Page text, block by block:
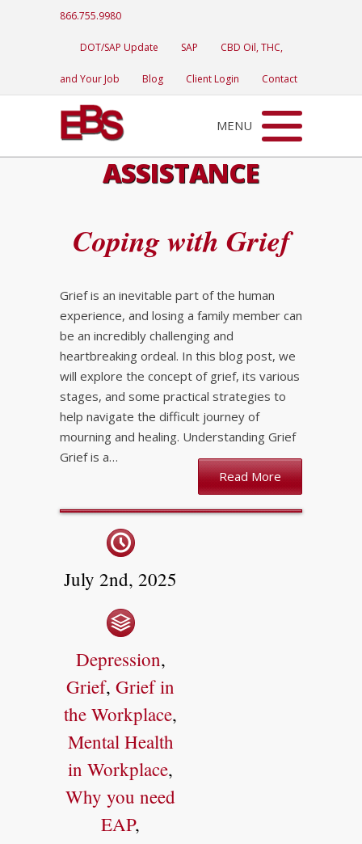
866.755.9980
DOT/SAP Update SAP CBD Oil, THC,
and Your Job Blog Client Login Contact
MENU
ASSISTANCE
Coping with Grief
Grief is an inevitable part of the human
experience, and losing a family member can
be an incredibly challenging and
heartbreaking ordeal. In this blog post, we
will explore the concept of grief, its various
stages, and some practical strategies to
help navigate the difficult journey of
mourning and healing. Understanding Grief
Grief is a…
Read More
July 2nd, 2025
Depression,
Grief, Grief in
the Workplace,
Mental Health
in Workplace,
Why you need
EAP,